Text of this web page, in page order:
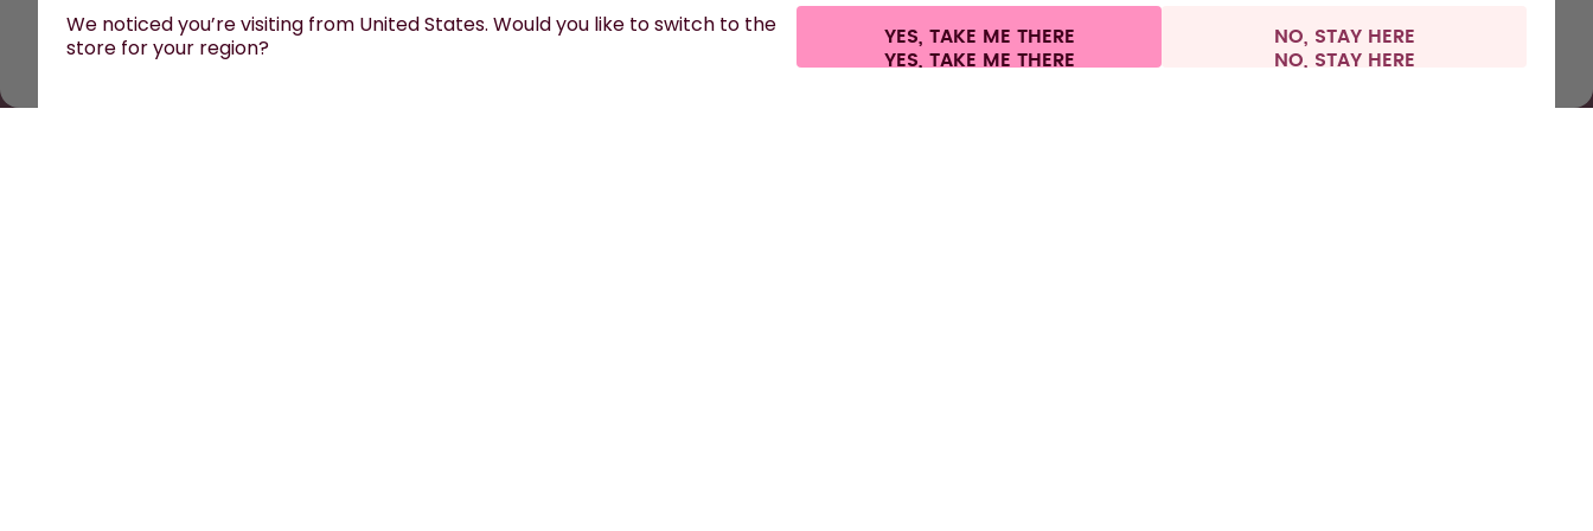
All prices are including tax and excluding shipping fees. Terms & conditions Privacy Legal information Withdraw from contract Europe
We noticed you’re visiting from United States. Would you like to switch to the
store for your region?
YES, TAKE ME THERE NO, STAY HERE